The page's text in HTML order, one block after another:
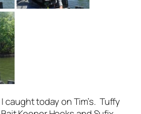
caught today on Tim’s. Tuffy